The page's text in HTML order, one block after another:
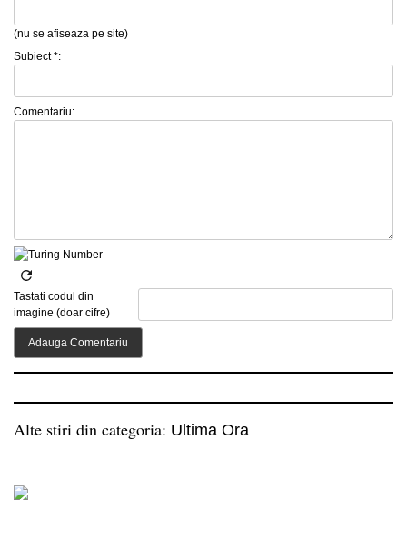
(nu se afiseaza pe site)
Subiect *:
Comentariu:
Tastati codul din
imagine (doar cifre)
Alte stiri din categoria: Ultima Ora